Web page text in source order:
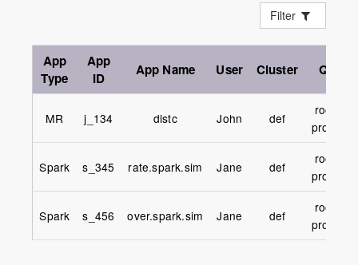
Filter
App
Type
App
ID
App Name User Cluster Queue
MR j_134 distc John def
Spark s_345 rate.spark.sim Jane def
Spark s_456 over.spark.sim Jane def